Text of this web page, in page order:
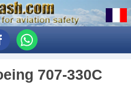
707-330C